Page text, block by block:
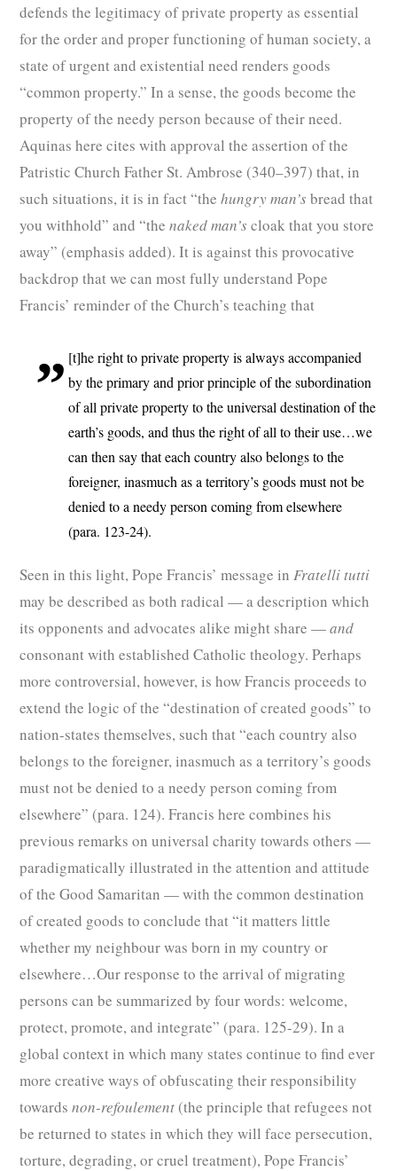
defends the legitimacy of private property as essential
for the order and proper functioning of human society, a
state of urgent and existential need renders goods
“common property.” In a sense, the goods become the
property of the needy person because of their need.
Aquinas here cites with approval the assertion of the
Patristic Church Father St. Ambrose (340–397) that, in
such situations, it is in fact “thehungry man’s bread that
you withhold” and “thenaked man’s cloak that you store
away” (emphasis added). It is against this provocative
backdrop that we can most fully understand Pope
Francis’ reminder of the Church’s teaching that
[t]he right to private property is always accompanied
by the primary and prior principle of the subordination
of all private property to the universal destination of the
earth’s goods, and thus the right of all to their use…we
can then say that each country also belongs to the
foreigner, inasmuch as a territory’s goods must not be
denied to a needy person coming from elsewhere
(para. 123-24).
Seen in this light, Pope Francis’ message in Fratelli tutti
may be described as both radical — a description which
its opponents and advocates alike might share —and
consonant with established Catholic theology. Perhaps
more controversial, however, is how Francis proceeds to
extend the logic of the “destination of created goods” to
nation-states themselves, such that “each country also
belongs to the foreigner, inasmuch as a territory’s goods
must not be denied to a needy person coming from
elsewhere” (para. 124). Francis here combines his
previous remarks on universal charity towards others —
paradigmatically illustrated in the attention and attitude
of the Good Samaritan — with the common destination
of created goods to conclude that “it matters little
whether my neighbour was born in my country or
elsewhere…Our response to the arrival of migrating
persons can be summarized by four words: welcome,
protect, promote, and integrate” (para. 125-29). In a
global context in which many states continue to find ever
more creative ways of obfuscating their responsibility
towardsnon-refoulement (the principle that refugees not
be returned to states in which they will face persecution,
torture, degrading, or cruel treatment), Pope Francis’